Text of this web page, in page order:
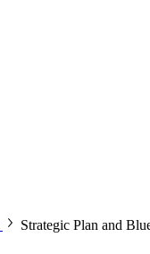
Strategic Plan and